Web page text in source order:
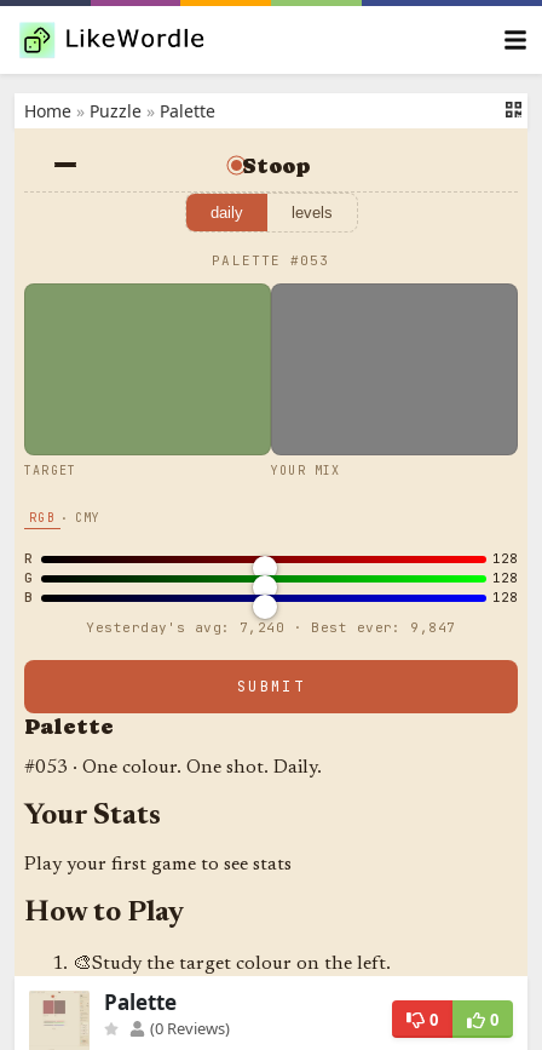
Home » Puzzle » Palette
Palette
(0 Reviews) 0 0